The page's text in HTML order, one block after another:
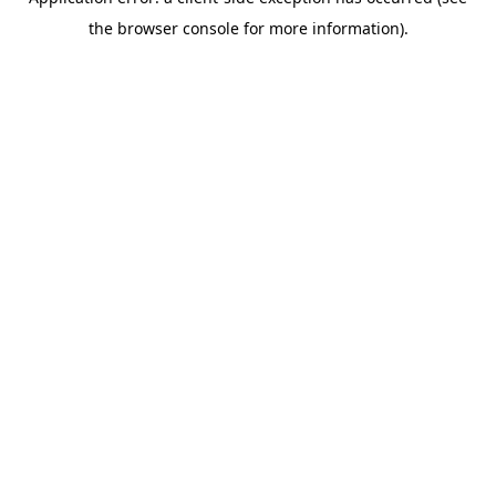
the browser console for more information).